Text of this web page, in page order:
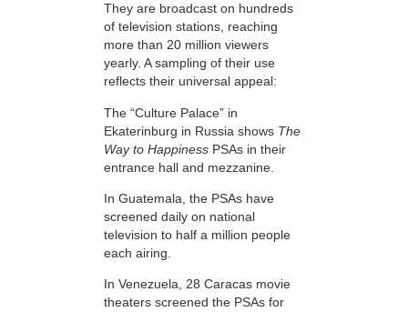
They are broadcast on hundreds
of television stations, reaching
more than 20 million viewers
yearly. A sampling of their use
reflects their universal appeal:
The “Culture Palace” in
Ekaterinburg in Russia shows The
Way to Happiness PSAs in their
entrance hall and mezzanine.
In Guatemala, the PSAs have
screened daily on national
television to half a million people
each airing.
In Venezuela, 28 Caracas movie
theaters screened the PSAs for